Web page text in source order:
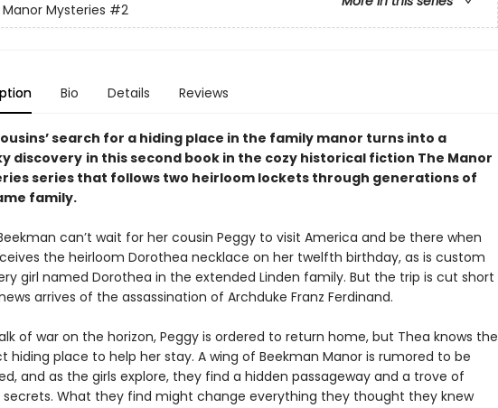
Mysteries #2
Bio Details Reviews
search for a hiding place in the family manor turns into a
discovery in this second book in the cozy historical fiction The Manor
series that follows two heirloom lockets through generations of
family.
can’t wait for her cousin Peggy to visit America and be there when
the heirloom Dorothea necklace on her twelfth birthday, as is custom
girl named Dorothea in the extended Linden family. But the trip is cut short
arrives of the assassination of Archduke Franz Ferdinand.
of war on the horizon, Peggy is ordered to return home, but Thea knows the
hiding place to help her stay. A wing of Beekman Manor is rumored to be
and as the girls explore, they find a hidden passageway and a trove of
What they find might change everything they thought they knew